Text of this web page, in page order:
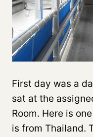
First day was a
sat at the
Room. Here is
is from Thailand.